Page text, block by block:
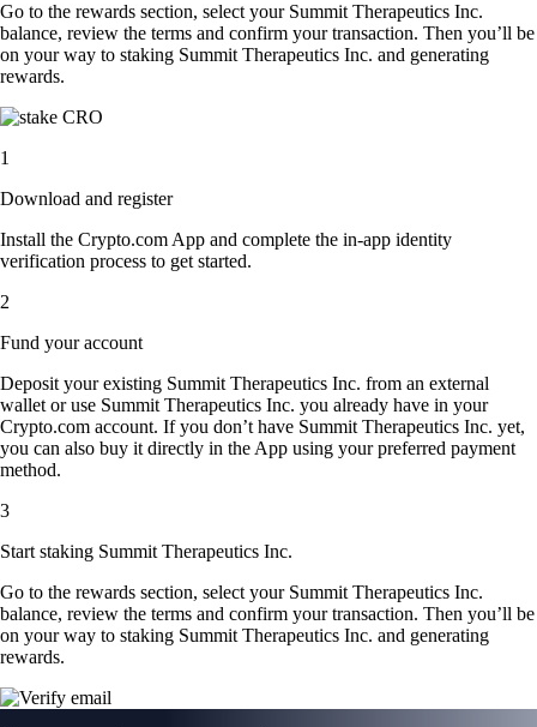
Go to the rewards section, select your Summit Therapeutics Inc.
balance, review the terms and confirm your transaction. Then you’ll be
on your way to staking Summit Therapeutics Inc. and generating
rewards.
1
Download and register
Install the Crypto.com App and complete the in-app identity
verification process to get started.
2
Fund your account
Deposit your existing Summit Therapeutics Inc. from an external
wallet or use Summit Therapeutics Inc. you already have in your
Crypto.com account. If you don’t have Summit Therapeutics Inc. yet,
you can also buy it directly in the App using your preferred payment
method.
3
Start staking Summit Therapeutics Inc.
Go to the rewards section, select your Summit Therapeutics Inc.
balance, review the terms and confirm your transaction. Then you’ll be
on your way to staking Summit Therapeutics Inc. and generating
rewards.